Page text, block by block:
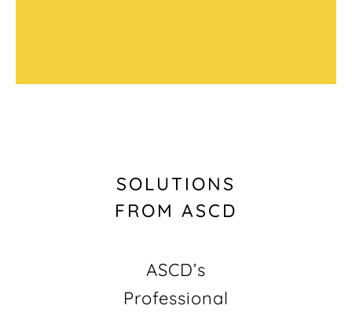
SOLUTIONS
FROM ASCD
ASCD’s
Professional